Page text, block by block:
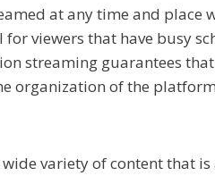
at any time and place
viewers that have busy
streaming guarantees
organization of the
variety of content that